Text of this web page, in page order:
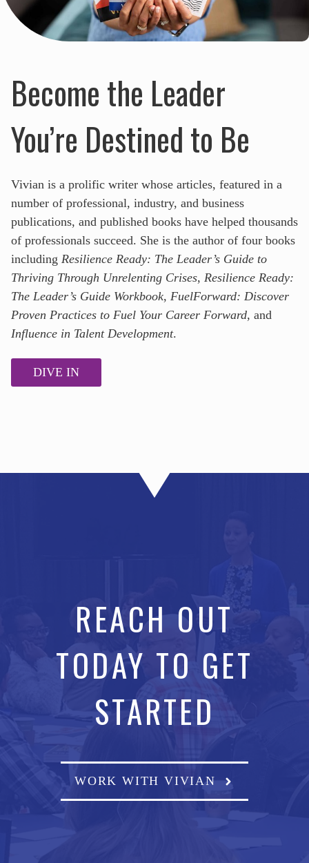
Become the Leader
You’re Destined to Be
Vivian is a prolific writer whose articles, featured in a
number of professional, industry, and business
publications, and published books have helped thousands
of professionals succeed. She is the author of four books
including Resilience Ready: The Leader’s Guide to
Thriving Through Unrelenting Crises, Resilience Ready:
The Leader’s Guide Workbook, FuelForward: Discover
Proven Practices to Fuel Your Career Forward, and
Influence in Talent Development.
DIVE IN
REACH OUT
TODAY TO GET
STARTED
WORK WITH VIVIAN